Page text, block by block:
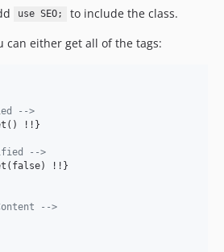
use SEO;
to include the class.
can either get all of the tags:
-->
!!}
-->
!!}
-->